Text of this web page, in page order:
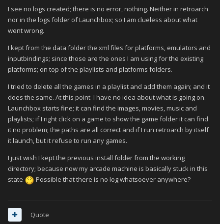
I see no logs created; there is no error, nothing. Neither in retroarch
nor in the logs folder of Launchbox; so I am clueless about what
went wrong.
I kept from the data folder the xml files for platforms, emulators and
inputbindings; since those are the ones I am using for the existing
platforms; on top of the playlists and platforms folders.
I tried to delete all the games in a playlist and add them again; and it
does the same. At this point I have no idea about what is going on.
Launchbox starts fine; it can find the images, movies, music and
playlists; if I right click on a game to show the game folder it can find
it no problem; the paths are all correct and if I run retroarch by itself
it launch, but it refuse to run any games.
I just wish I kept the previous install folder from the working
directory; because now my arcade machine is basically stuck in this
state
Possible that there is no log whatsoever anywhere?
Quote